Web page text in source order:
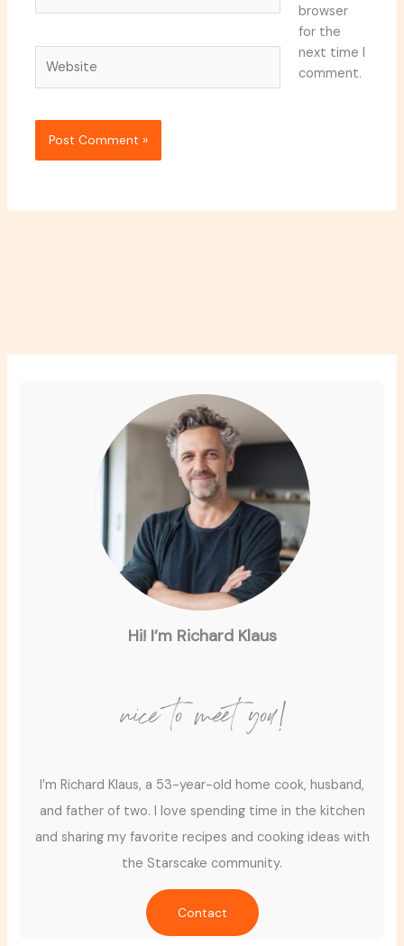
browser
for the
next time I
comment.
Hi! I’m Richard Klaus
nice to meet you!
I’m Richard Klaus, a 53-year-old home cook, husband,
and father of two. I love spending time in the kitchen
and sharing my favorite recipes and cooking ideas with
the Starscake community.
Contact